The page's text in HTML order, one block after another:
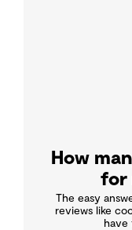
How
for
The easy
reviews like
have